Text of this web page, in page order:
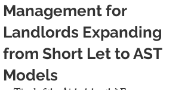
Management for
Landlords Expanding
from Short Let to AST
Models